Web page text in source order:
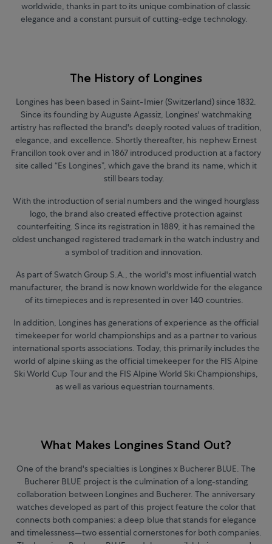
worldwide, thanks in part to its unique combination of classic
elegance and a constant pursuit of cutting-edge technology.
The History of Longines
Longines has been based in Saint-Imier (Switzerland) since 1832.
Since its founding by Auguste Agassiz, Longines' watchmaking
artistry has reflected the brand's deeply rooted values of tradition,
elegance, and excellence. Shortly thereafter, his nephew Ernest
Francillon took over and in 1867 introduced production at a factory
site called “Es Longines”, which gave the brand its name, which it
still bears today.
With the introduction of serial numbers and the winged hourglass
logo, the brand also created effective protection against
counterfeiting. Since its registration in 1889, it has remained the
oldest unchanged registered trademark in the watch industry and
a symbol of tradition and innovation.
As part of Swatch Group S.A., the world's most influential watch
manufacturer, the brand is now known worldwide for the elegance
of its timepieces and is represented in over 140 countries.
In addition, Longines has generations of experience as the official
timekeeper for world championships and as a partner to various
international sports associations. Today, this primarily includes the
world of alpine skiing as the official timekeeper for the FIS Alpine
Ski World Cup Tour and the FIS Alpine World Ski Championships,
as well as various equestrian tournaments.
What Makes Longines Stand Out?
One of the brand's specialties is Longines x Bucherer BLUE. The
Bucherer BLUE project is the culmination of a long-standing
collaboration between Longines and Bucherer. The anniversary
watches developed as part of this project feature the color that
connects both companies: a deep blue that stands for elegance
and timelessness—two essential cornerstones for both companies.